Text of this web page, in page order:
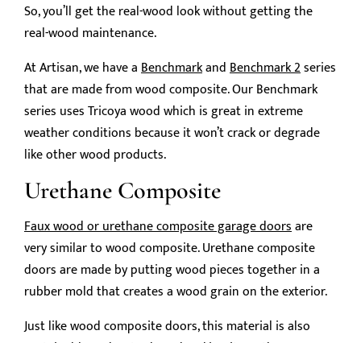
So, you’ll get the real-wood look without getting the
real-wood maintenance.
At Artisan, we have aBenchmarkandBenchmark 2series
that are made from wood composite. Our Benchmark
series uses Tricoya wood which is great in extreme
weather conditions because it won’t crack or degrade
like other wood products.
Urethane Composite
Faux wood or urethane composite garage doorsare
very similar to wood composite. Urethane composite
doors are made by putting wood pieces together in a
rubber mold that creates a wood grain on the exterior.
Just like wood composite doors, this material is also